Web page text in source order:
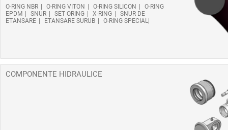
O-RING NBR O-RING VITON O-RING SILICON
O-RING
EPDM
SNUR SET ORING X-RING
SNUR DE
ETANSARE
ETANSARE SURUB O-RING SPECIAL
COMPONENTE HIDRAULICE